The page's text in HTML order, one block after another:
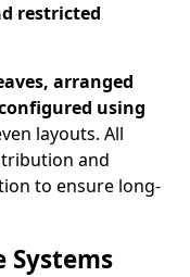
restricted
arranged
using
layouts. All
and
to ensure long-
Systems